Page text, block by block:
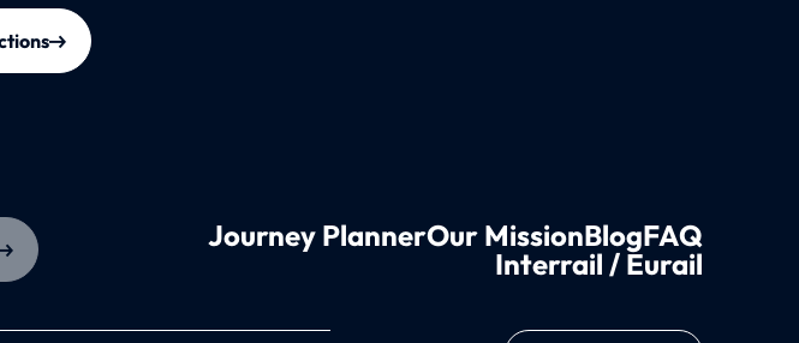
Journey PlannerOur MissionBlogFAQ
Interrail / Eurail